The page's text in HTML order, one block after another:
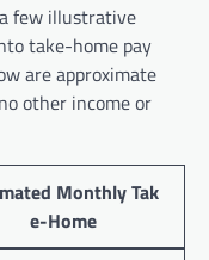
few illustrative
take-home pay
are approximate
other income or
Monthly Tak
e-Home